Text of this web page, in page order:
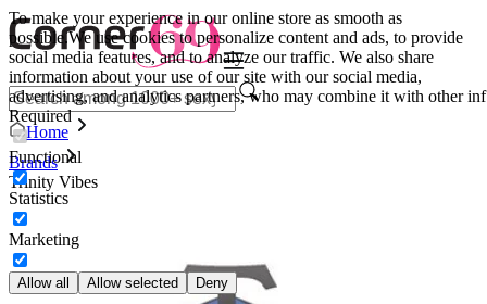
To make your experience in our online store as smooth as
possible.We use cookies to personalize content and ads, to provide
social media features, and to analyze our traffic. We also share
information about your use of our site with our social media,
advertising, and analytics partners, who may combine it with other inf
Required
Functional
Statistics
Marketing
Allow all Allow selected Deny
Home
Brands
Trinity Vibes